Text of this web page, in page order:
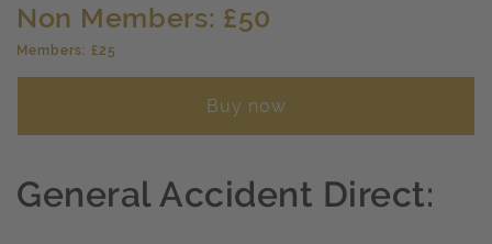
Non Members: £50
Members: £25
Buy now
General Accident Direct: